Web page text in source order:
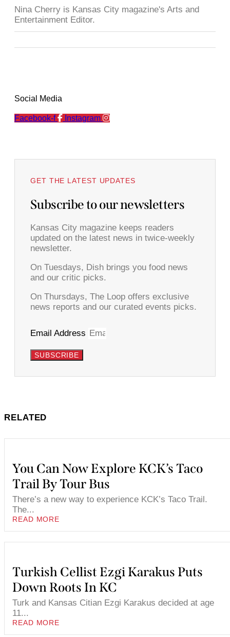
Nina Cherry is Kansas City magazine's Arts and
Entertainment Editor.
Social Media
Facebook-f Instagram
GET THE LATEST UPDATES
Subscribe to our newsletters
Kansas City magazine keeps readers
updated on the latest news in twice-weekly
newsletter.
On Tuesdays, Dish brings you food news
and our critic picks.
On Thursdays, The Loop offers exclusive
news reports and our curated events picks.
Email Address
SUBSCRIBE
RELATED
You Can Now Explore KCK’s Taco
Trail By Tour Bus
There’s a new way to experience KCK’s Taco Trail.
The...
READ MORE
Turkish Cellist Ezgi Karakus Puts
Down Roots In KC
Turk and Kansas Citian Ezgi Karakus decided at age
11...
READ MORE